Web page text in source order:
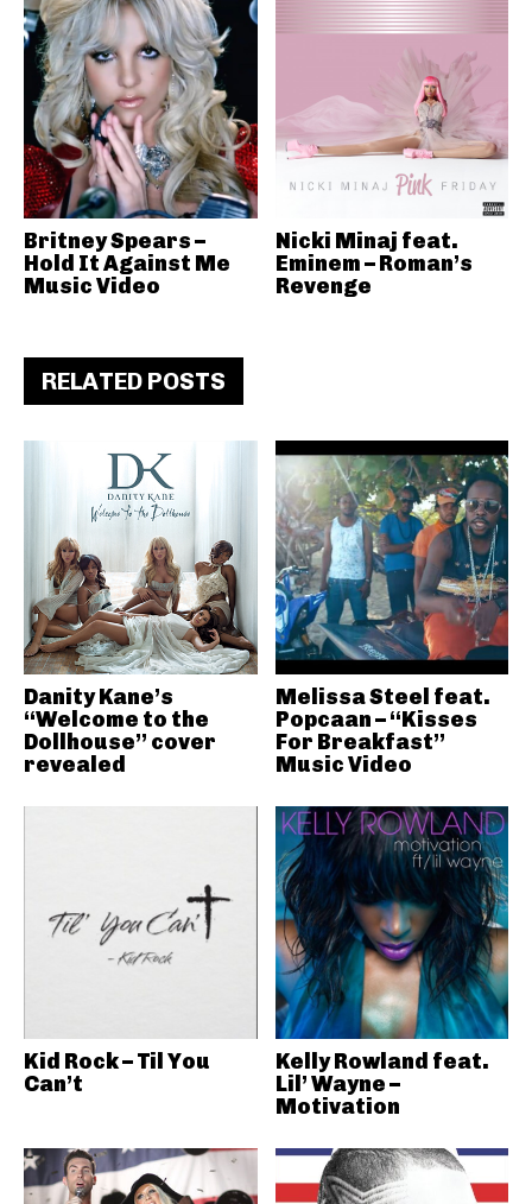
Britney Spears –
Hold It Against Me
Music Video
Nicki Minaj feat.
Eminem – Roman’s
Revenge
RELATED POSTS
Danity Kane’s
“Welcome to the
Dollhouse” cover
revealed
Melissa Steel feat.
Popcaan – “Kisses
For Breakfast”
Music Video
Kid Rock – Til You
Can’t
Kelly Rowland feat.
Lil’ Wayne –
Motivation